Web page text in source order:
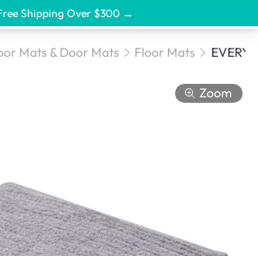
Shipping Over $300 →
Mats & Door Mats Floor Mats
Zoom